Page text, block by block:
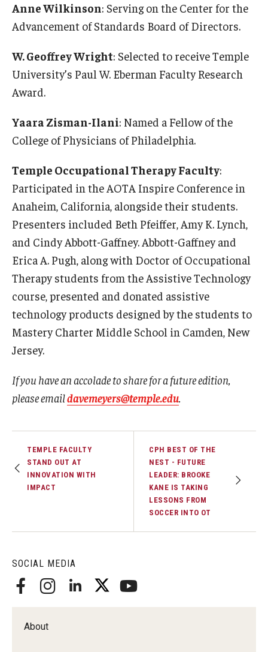
SOCIAL MEDIA
About
Anne Wilkinson: Serving on the Center for the
Advancement of Standards Board of Directors.
W. Geoffrey Wright: Selected to receive Temple
University’s Paul W. Eberman Faculty Research
Award.
Yaara Zisman-Ilani: Named a Fellow of the
College of Physicians of Philadelphia.
Temple Occupational Therapy Faculty:
Participated in the AOTA Inspire Conference in
Anaheim, California, alongside their students.
Presenters included Beth Pfeiffer, Amy K. Lynch,
and Cindy Abbott-Gaffney. Abbott-Gaffney and
Erica A. Pugh, along with Doctor of Occupational
Therapy students from the Assistive Technology
course, presented and donated assistive
technology products designed by the students to
Mastery Charter Middle School in Camden, New
Jersey.
If you have an accolade to share for a future edition,
please emaildavemeyers@temple.edu.
TEMPLE FACULTY
STAND OUT AT
INNOVATION WITH
IMPACT
CPH BEST OF THE
NEST - FUTURE
LEADER: BROOKE
KANE IS TAKING
LESSONS FROM
SOCCER INTO OT